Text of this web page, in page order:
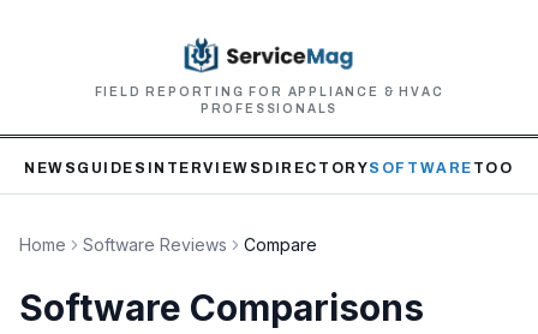
FIELD REPORTING FOR APPLIANCE & HVAC
PROFESSIONALS
NEWS GUIDES INTERVIEWS DIRECTORYSOFTWARE TOOLS
Home Software Reviews Compare
Software Comparisons